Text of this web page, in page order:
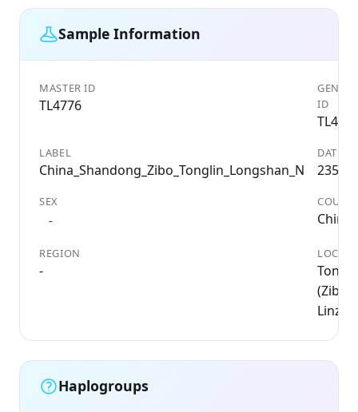
Sample Information
MASTER ID
TL4776
ID
LABEL
China_Shandong_Zibo_Tonglin_Longshan_N
DATE
2350
SEX
- China
REGION
-
(Zibo,
Linzi)
Haplogroups